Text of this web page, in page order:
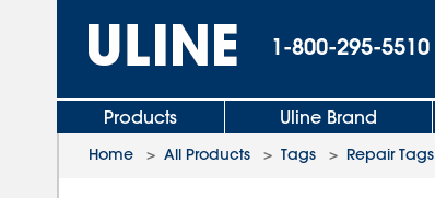
1-800-295-5510
Products Uline Brand
Home > All Products > Tags > Repair Tags